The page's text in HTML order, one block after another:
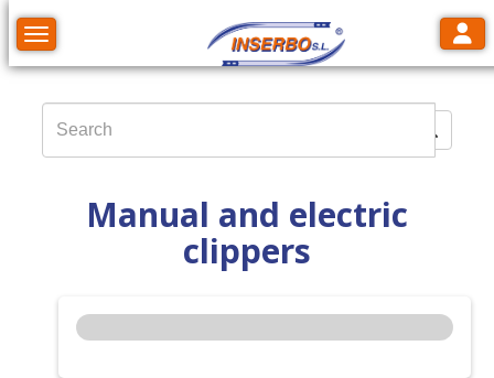
Toggle navigation
Manual and electric
clippers